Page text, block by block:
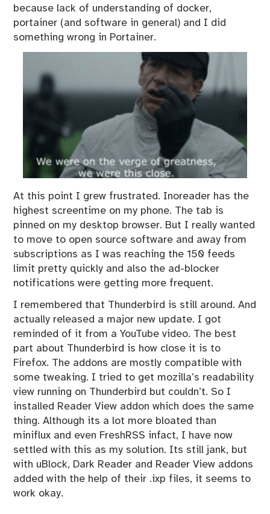
because lack of understanding of docker,
portainer (and software in general) and I did
something wrong in Portainer.
At this point I grew frustrated. Inoreader has the
highest screentime on my phone. The tab is
pinned on my desktop browser. But I really wanted
to move to open source software and away from
subscriptions as I was reaching the 150 feeds
limit pretty quickly and also the ad-blocker
notifications were getting more frequent.
I remembered that Thunderbird is still around. And
actually released a major new update. I got
reminded of it from a YouTube video. The best
part about Thunderbird is how close it is to
Firefox. The addons are mostly compatible with
some tweaking. I tried to get mozilla’s readability
view running on Thunderbird but couldn’t. So I
installed Reader View addon which does the same
thing. Although its a lot more bloated than
miniflux and even FreshRSS infact, I have now
settled with this as my solution. Its still jank, but
with uBlock, Dark Reader and Reader View addons
added with the help of their .ixp files, it seems to
work okay.